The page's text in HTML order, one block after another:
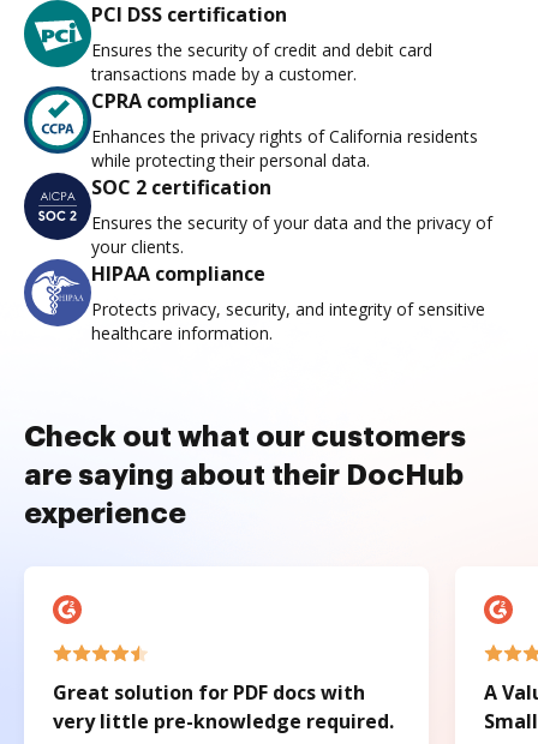
PCI DSS certification
Ensures the security of credit and debit card
transactions made by a customer.
CPRA compliance
Enhances the privacy rights of California residents
while protecting their personal data.
SOC 2 certification
Ensures the security of your data and the privacy of
your clients.
HIPAA compliance
Protects privacy, security, and integrity of sensitive
healthcare information.
Check out what our customers
are saying about their DocHub
experience
Great solution for PDF docs with
very little pre-knowledge required.
A